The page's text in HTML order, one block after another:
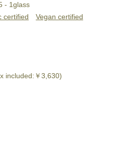
- 1glass
certified
Vegan certified
included:￥3,630)